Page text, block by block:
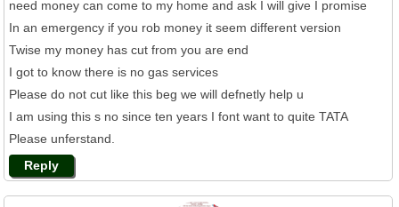
need money can come to my home and ask I will give I promise
In an emergency if you rob money it seem different version
Twise my money has cut from you are end
I got to know there is no gas services
Please do not cut like this beg we will defnetly help u
I am using this s no since ten years I font want to quite TATA
Please unferstand.
Reply